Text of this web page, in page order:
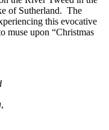
of Sutherland. The
this evocative
muse upon “Christmas